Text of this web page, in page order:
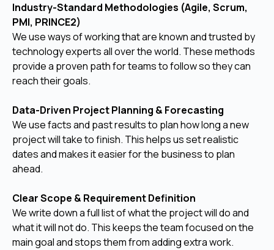
Industry-Standard Methodologies (Agile, Scrum,
PMI, PRINCE2)
We use ways of working that are known and trusted by
technology experts all over the world. These methods
provide a proven path for teams to follow so they can
reach their goals.
Data-Driven Project Planning & Forecasting
We use facts and past results to plan how long a new
project will take to finish. This helps us set realistic
dates and makes it easier for the business to plan
ahead.
Clear Scope & Requirement Definition
We write down a full list of what the project will do and
what it will not do. This keeps the team focused on the
main goal and stops them from adding extra work.